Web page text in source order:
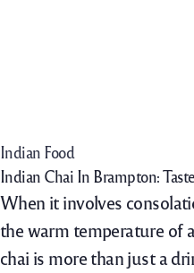
Indian Food
Indian Chai In Brampton:
When it involves
the warm temperature of
chai is more than just a